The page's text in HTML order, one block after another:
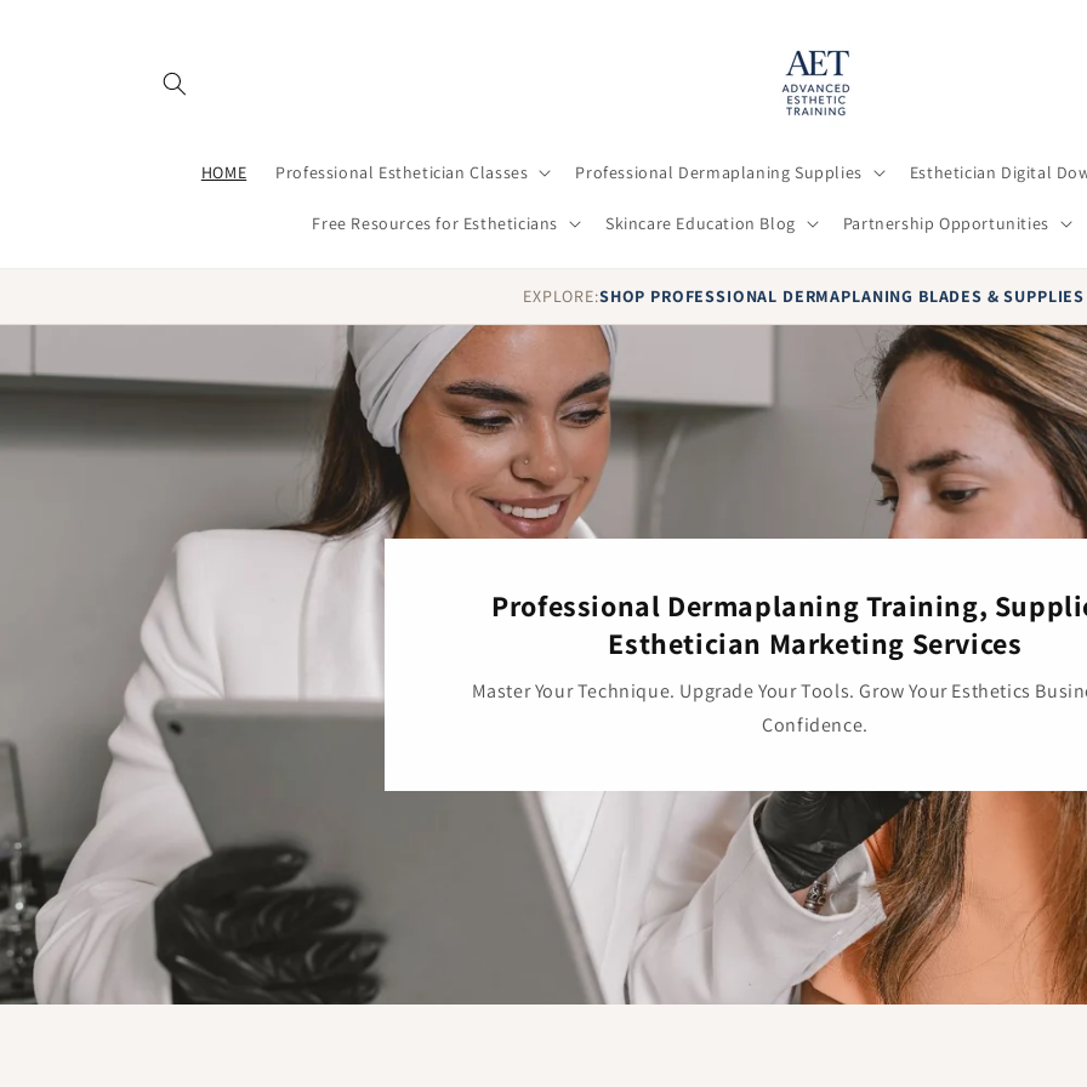
HOME Professional Esthetician Classes Professional Dermaplaning Supplies Esthetician Digital
Free Resources for Estheticians Skincare Education Blog Partnership Opportunities
EXPLORE:SHOP PROFESSIONAL DERMAPLANING BLADES &
Professional Dermaplaning Training,
Esthetician Marketing Services
Master Your Technique. Upgrade Your Tools. Grow Your Esthetics
Confidence.